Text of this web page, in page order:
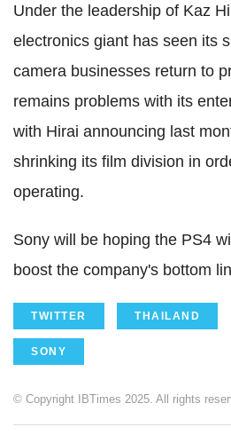
Under the leadership of Kaz
electronics giant has seen its
camera businesses return to
remains problems with its
with Hirai announcing last
shrinking its film division in
operating.
Sony will be hoping the PS4
boost the company's bottom
TWITTER THAILAND
SONY
© Copyright IBTimes 2025. All rights